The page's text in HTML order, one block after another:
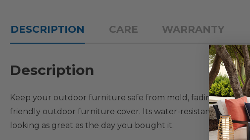
DESCRIPTION CARE WARRANTY
Description
Keep your outdoor furniture safe from mold, fading, and
friendly outdoor furniture cover. Its water-resistant
looking as great as the day you bought it.